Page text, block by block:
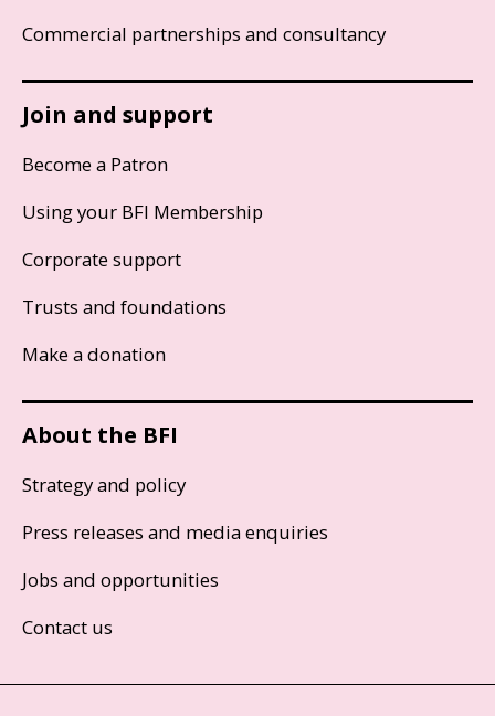
Commercial partnerships and consultancy
Join and support
Become a Patron
Using your BFI Membership
Corporate support
Trusts and foundations
Make a donation
About the BFI
Strategy and policy
Press releases and media enquiries
Jobs and opportunities
Contact us